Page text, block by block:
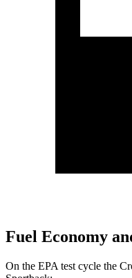
Fuel Economy
On the EPA test cycle the